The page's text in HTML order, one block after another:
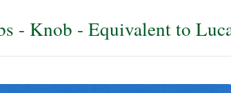
- Knob - Equivalent to